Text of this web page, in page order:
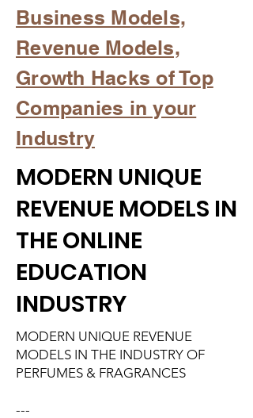
Business Models,
Revenue Models,
Growth Hacks of Top
Companies in your
Industry
MODERN UNIQUE
REVENUE MODELS IN
THE ONLINE
EDUCATION
INDUSTRY
MODERN UNIQUE REVENUE
MODELS IN THE INDUSTRY OF
PERFUMES & FRAGRANCES
---